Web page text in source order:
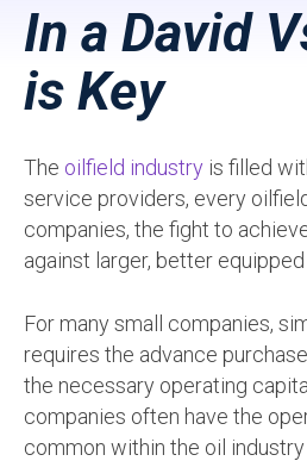
In a David
is Key
The oilfield industry is filled
service providers, every
companies, the fight to
against larger, better
For many small companies,
requires the advance
the necessary operating
companies often have the
common within the oil